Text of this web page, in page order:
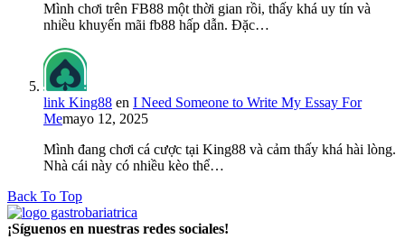
Mình chơi trên FB88 một thời gian rồi, thấy khá uy tín và
nhiều khuyến mãi fb88 hấp dẫn. Đặc…
link King88 en I Need Someone to Write My Essay For
Memayo 12, 2025
Mình đang chơi cá cược tại King88 và cảm thấy khá hài lòng.
Nhà cái này có nhiều kèo thể…
Back To Top
¡Síguenos en nuestras redes sociales!